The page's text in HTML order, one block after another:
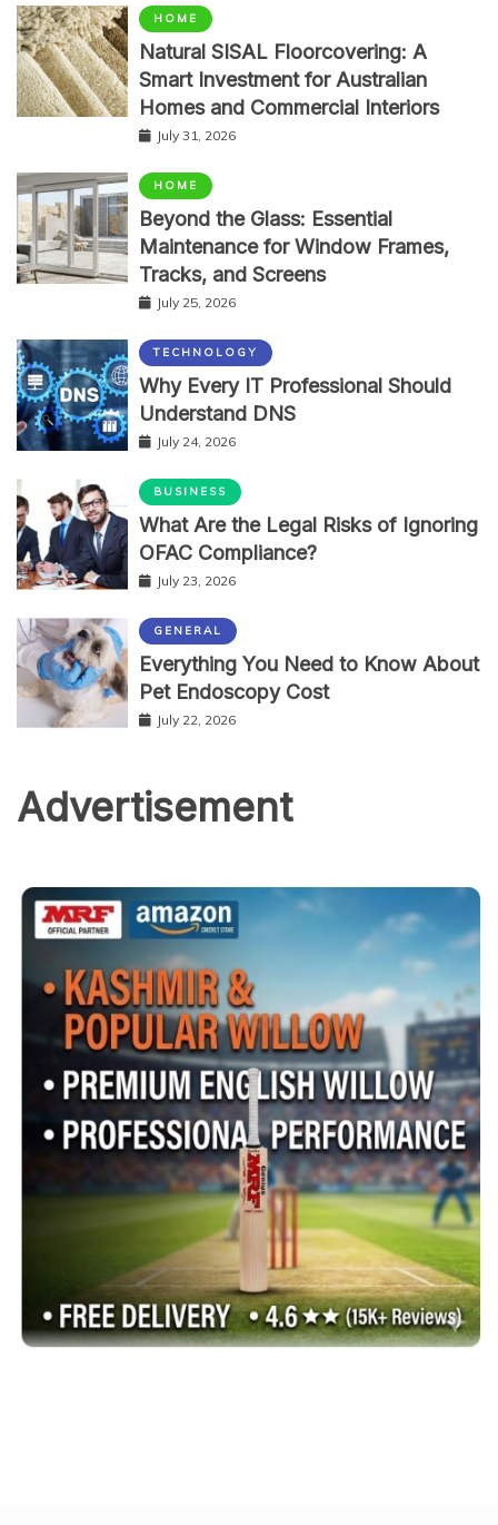
HOME
Natural SISAL Floorcovering: A
Smart Investment for Australian
Homes and Commercial Interiors
July 31, 2026
HOME
Beyond the Glass: Essential
Maintenance for Window Frames,
Tracks, and Screens
July 25, 2026
TECHNOLOGY
Why Every IT Professional Should
Understand DNS
July 24, 2026
BUSINESS
What Are the Legal Risks of Ignoring
OFAC Compliance?
July 23, 2026
GENERAL
Everything You Need to Know About
Pet Endoscopy Cost
July 22, 2026
Advertisement